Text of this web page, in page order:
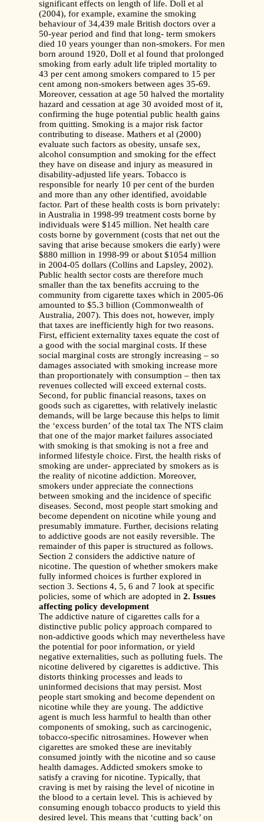
significant effects on length of life. Doll et al
(2004), for example, examine the smoking
behaviour of 34,439 male British doctors over a
50-year period and find that long- term smokers
died 10 years younger than non-smokers. For men
born around 1920, Doll et al found that prolonged
smoking from early adult life tripled mortality to
43 per cent among smokers compared to 15 per
cent among non-smokers between ages 35-69.
Moreover, cessation at age 50 halved the mortality
hazard and cessation at age 30 avoided most of it,
confirming the huge potential public health gains
from quitting. Smoking is a major risk factor
contributing to disease. Mathers et al (2000)
evaluate such factors as obesity, unsafe sex,
alcohol consumption and smoking for the effect
they have on disease and injury as measured in
disability-adjusted life years. Tobacco is
responsible for nearly 10 per cent of the burden
and more than any other identified, avoidable
factor. Part of these health costs is born privately:
in Australia in 1998-99 treatment costs borne by
individuals were $145 million. Net health care
costs borne by government (costs that net out the
saving that arise because smokers die early) were
$880 million in 1998-99 or about $1054 million
in 2004-05 dollars (Collins and Lapsley, 2002).
Public health sector costs are therefore much
smaller than the tax benefits accruing to the
community from cigarette taxes which in 2005-06
amounted to $5.3 billion (Commonwealth of
Australia, 2007). This does not, however, imply
that taxes are inefficiently high for two reasons.
First, efficient externality taxes equate the cost of
a good with the social marginal costs. If these
social marginal costs are strongly increasing – so
damages associated with smoking increase more
than proportionately with consumption – then tax
revenues collected will exceed external costs.
Second, for public financial reasons, taxes on
goods such as cigarettes, with relatively inelastic
demands, will be large because this helps to limit
the ‘excess burden’ of the total tax The NTS claim
that one of the major market failures associated
with smoking is that smoking is not a free and
informed lifestyle choice. First, the health risks of
smoking are under- appreciated by smokers as is
the reality of nicotine addiction. Moreover,
smokers under appreciate the connections
between smoking and the incidence of specific
diseases. Second, most people start smoking and
become dependent on nicotine while young and
presumably immature. Further, decisions relating
to addictive goods are not easily reversible. The
remainder of this paper is structured as follows.
Section 2 considers the addictive nature of
nicotine. The question of whether smokers make
fully informed choices is further explored in
section 3. Sections 4, 5, 6 and 7 look at specific
policies, some of which are adopted in 2. Issues
affecting policy development
The addictive nature of cigarettes calls for a
distinctive public policy approach compared to
non-addictive goods which may nevertheless have
the potential for poor information, or yield
negative externalities, such as polluting fuels. The
nicotine delivered by cigarettes is addictive. This
distorts thinking processes and leads to
uninformed decisions that may persist. Most
people start smoking and become dependent on
nicotine while they are young. The addictive
agent is much less harmful to health than other
components of smoking, such as carcinogenic,
tobacco-specific nitrosamines. However when
cigarettes are smoked these are inevitably
consumed jointly with the nicotine and so cause
health damages. Addicted smokers smoke to
satisfy a craving for nicotine. Typically, that
craving is met by raising the level of nicotine in
the blood to a certain level. This is achieved by
consuming enough tobacco products to yield this
desired level. This means that ‘cutting back’ on